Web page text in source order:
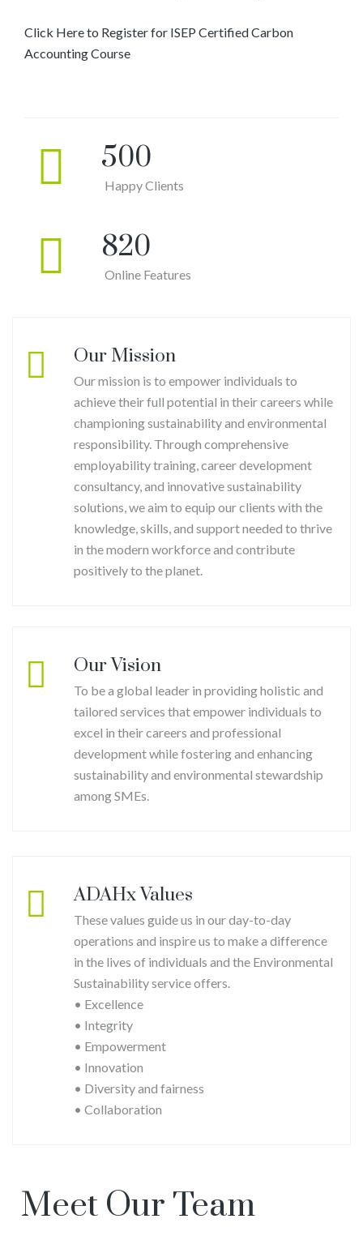
Click Here to Register for ISEP Certified Carbon
Accounting Course
500
Happy Clients
820
Online Features
Our Mission
Our mission is to empower individuals to
achieve their full potential in their careers while
championing sustainability and environmental
responsibility. Through comprehensive
employability training, career development
consultancy, and innovative sustainability
solutions, we aim to equip our clients with the
knowledge, skills, and support needed to thrive
in the modern workforce and contribute
positively to the planet.
Our Vision
To be a global leader in providing holistic and
tailored services that empower individuals to
excel in their careers and professional
development while fostering and enhancing
sustainability and environmental stewardship
among SMEs.
ADAHx Values
These values guide us in our day-to-day
operations and inspire us to make a difference
in the lives of individuals and the Environmental
Sustainability service offers.
• Excellence
• Integrity
• Empowerment
• Innovation
• Diversity and fairness
• Collaboration
Meet Our Team
Justin
Udie